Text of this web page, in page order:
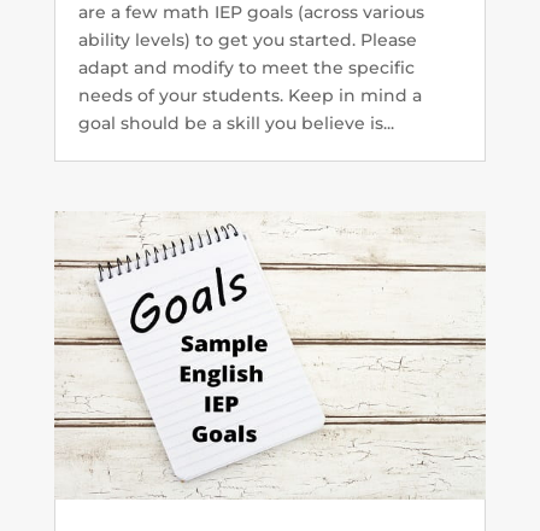
are a few math IEP goals (across various
ability levels) to get you started. Please
adapt and modify to meet the specific
needs of your students. Keep in mind a
goal should be a skill you believe is...